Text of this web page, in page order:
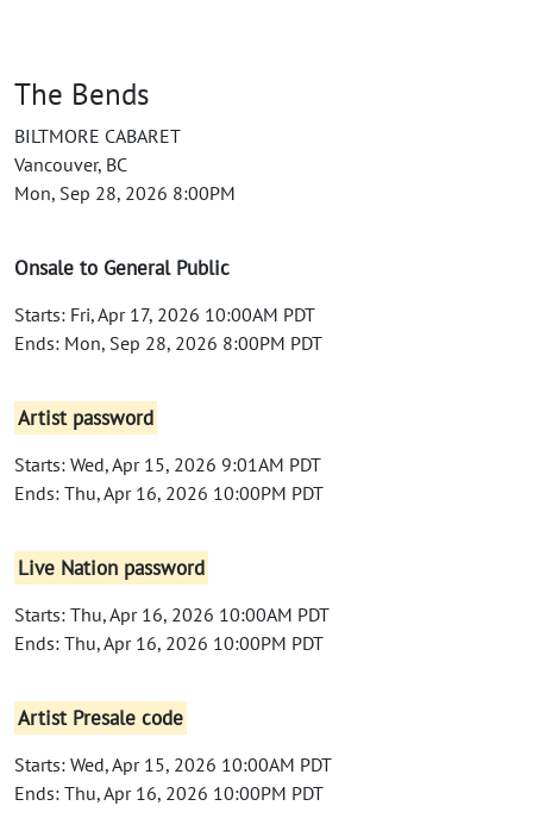
The Bends
BILTMORE CABARET
Vancouver, BC
Mon, Sep 28, 2026 8:00PM
Onsale to General Public
Starts: Fri, Apr 17, 2026 10:00AM PDT
Ends: Mon, Sep 28, 2026 8:00PM PDT
Artist password
Starts: Wed, Apr 15, 2026 9:01AM PDT
Ends: Thu, Apr 16, 2026 10:00PM PDT
Live Nation password
Starts: Thu, Apr 16, 2026 10:00AM PDT
Ends: Thu, Apr 16, 2026 10:00PM PDT
Artist Presale code
Starts: Wed, Apr 15, 2026 10:00AM PDT
Ends: Thu, Apr 16, 2026 10:00PM PDT